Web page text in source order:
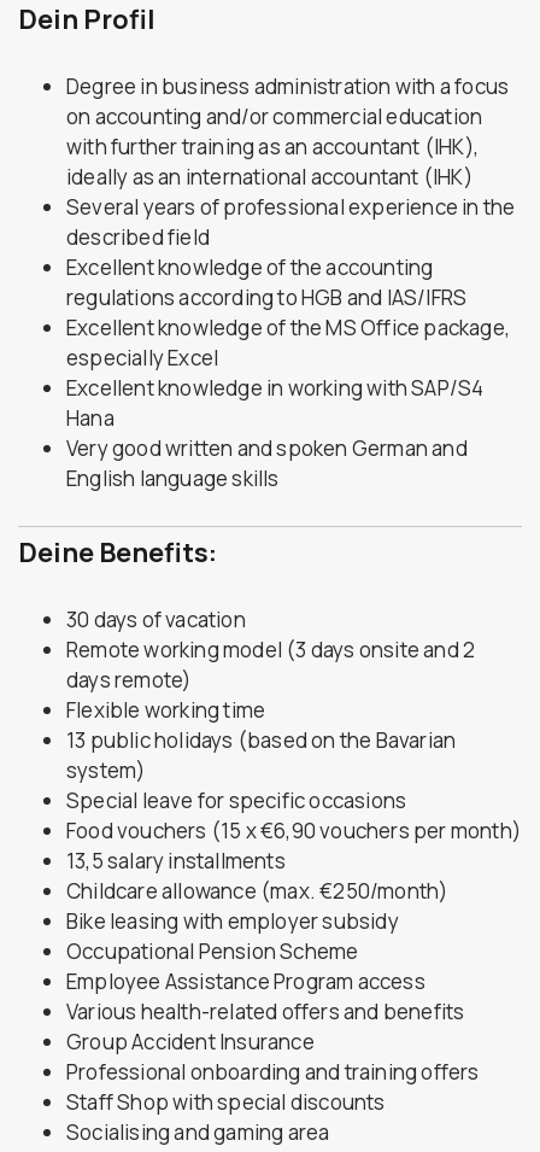
Dein Profil
Degree in business administration with a focus
on accounting and/or commercial education
with further training as an accountant (IHK),
ideally as an international accountant (IHK)
Several years of professional experience in the
described field
Excellent knowledge of the accounting
regulations according to HGB and IAS/IFRS
Excellent knowledge of the MS Office package,
especially Excel
Excellent knowledge in working with SAP/S4
Hana
Very good written and spoken German and
English language skills
Deine Benefits:
30 days of vacation
Remote working model (3 days onsite and 2
days remote)
Flexible working time
13 public holidays (based on the Bavarian
system)
Special leave for specific occasions
Food vouchers (15 x €6,90 vouchers per month)
13,5 salary installments
Childcare allowance (max. €250/month)
Bike leasing with employer subsidy
Occupational Pension Scheme
Employee Assistance Program access
Various health-related offers and benefits
Group Accident Insurance
Professional onboarding and training offers
Staff Shop with special discounts
Socialising and gaming area